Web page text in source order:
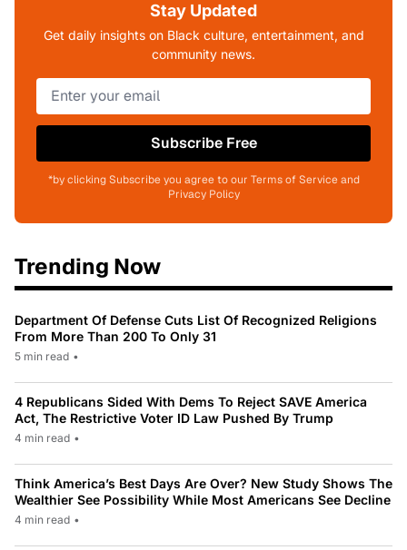
Stay Updated
Get daily insights on Black culture, entertainment, and
community news.
Subscribe Free
*by clicking Subscribe you agree to our Terms of Service and
Privacy Policy
Trending Now
Department Of Defense Cuts List Of Recognized Religions
From More Than 200 To Only 31
5 min read •
4 Republicans Sided With Dems To Reject SAVE America
Act, The Restrictive Voter ID Law Pushed By Trump
4 min read •
Think America’s Best Days Are Over? New Study Shows The
Wealthier See Possibility While Most Americans See Decline
4 min read •